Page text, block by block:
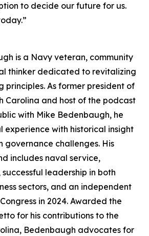
to decide our future for us.
is a Navy veteran, community
thinker dedicated to revitalizing
principles. As former president of
Carolina and host of the podcast
with Mike Bedenbaugh, he
experience with historical insight
governance challenges. His
includes naval service,
leadership in both
sectors, and an independent
in 2024. Awarded the
for his contributions to the
Bedenbaugh advocates for